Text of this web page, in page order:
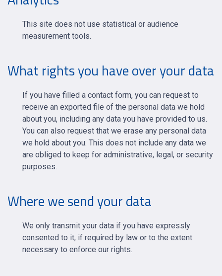
This site does not use statistical or audience
measurement tools.
What rights you have over your data
If you have filled a contact form, you can request to
receive an exported file of the personal data we hold
about you, including any data you have provided to us.
You can also request that we erase any personal data
we hold about you. This does not include any data we
are obliged to keep for administrative, legal, or security
purposes.
Where we send your data
We only transmit your data if you have expressly
consented to it, if required by law or to the extent
necessary to enforce our rights.